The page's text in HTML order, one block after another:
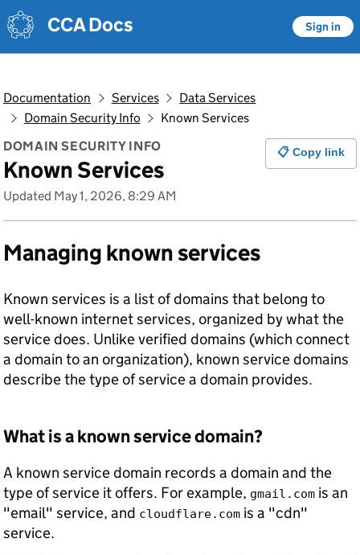
Skip to main content
Skip to main content
CCA Docs Sign in
Documentation Services
Data Services
Domain Security Info
Known Services
DOMAIN SECURITY INFO
Known Services
Updated May 1, 2026, 8:29 AM
📋 Copy link
Managing known services
Known services is a list of domains that belong to
well-known internet services, organized by what the
service does. Unlike verified domains (which connect
a domain to an organization), known service domains
describe the type of service a domain provides.
What is a known service domain?
A known service domain records a domain and the
type of service it offers. For example, gmail.com is an
"email" service, and cloudflare.com is a "cdn"
service.